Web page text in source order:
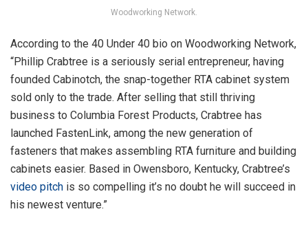
Woodworking Network.
According to the 40 Under 40 bio on Woodworking Network,
“Phillip Crabtree is a seriously serial entrepreneur, having
founded Cabinotch, the snap-together RTA cabinet system
sold only to the trade. After selling that still thriving
business to Columbia Forest Products, Crabtree has
launched FastenLink, among the new generation of
fasteners that makes assembling RTA furniture and building
cabinets easier. Based in Owensboro, Kentucky, Crabtree’s
video pitch is so compelling it’s no doubt he will succeed in
his newest venture.”